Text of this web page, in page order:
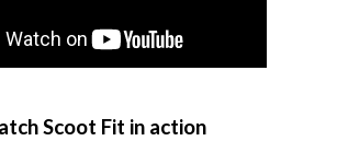
Scoot Fit in action